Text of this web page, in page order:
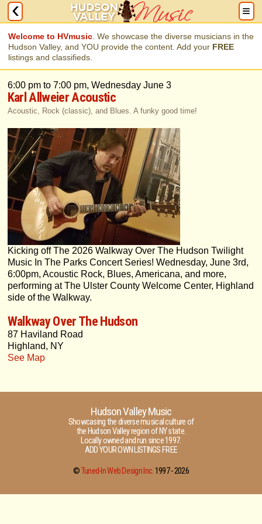
Welcome to HVmusic . We showcase the diverse musicians in the
Hudson Valley, and YOU provide the content. Add your FREE
listings and classifieds.
6:00 pm to 7:00 pm, Wednesday June 3
Karl Allweier Acoustic
Acoustic, Rock (classic), and Blues. A funky good time!
Kicking off The 2026 Walkway Over The Hudson Twilight
Music In The Parks Concert Series! Wednesday, June 3rd,
6:00pm, Acoustic Rock, Blues, Americana, and more,
performing at The Ulster County Welcome Center, Highland
side of the Walkway.
Walkway Over The Hudson
87 Haviland Road
Highland, NY
See Map
Hudson Valley Music
Showcasing the diverse musical culture of
the Hudson Valley region of NY state.
Locally owned and run since 1997.
ADD YOUR OWN LISTINGS FREE
©Tuned-In Web Design Inc.1997 -2026